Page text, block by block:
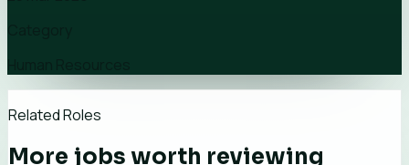
Related Roles
More jobs worth reviewing